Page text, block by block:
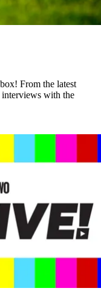
From the latest
interviews with the